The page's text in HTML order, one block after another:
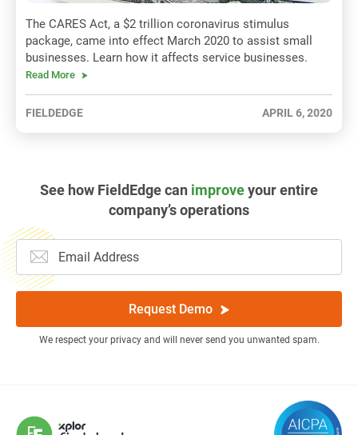
The CARES Act, a $2 trillion coronavirus stimulus
package, came into effect March 2020 to assist small
businesses. Learn how it affects service businesses.
Read More
FIELDEDGE APRIL 6, 2020
See how FieldEdge can improveyour entire
company’s operations
Request Demo
We respect your privacy and will never send you unwanted spam.